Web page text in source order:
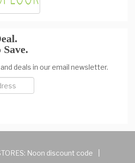
deals in our email newsletter.
Noon discount code